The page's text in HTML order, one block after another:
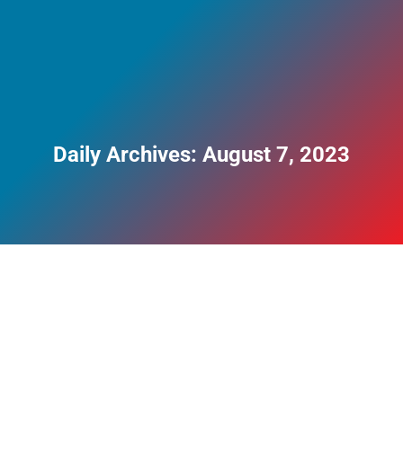
Daily Archives: August 7, 2023